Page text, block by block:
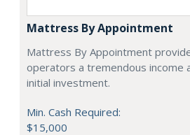
Mattress By Appointment
Mattress By Appointment
operators a tremendous income
initial investment.
Min. Cash Required:
$15,000